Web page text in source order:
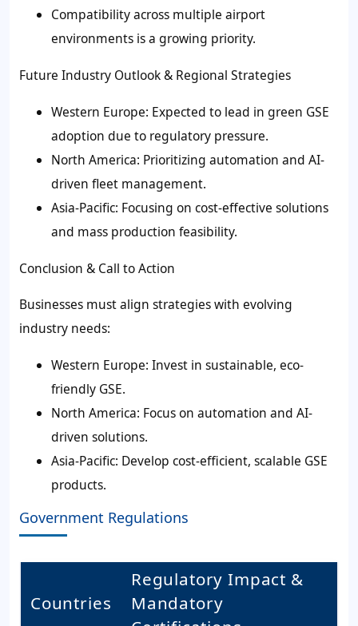
Compatibility across multiple airport
environments is a growing priority.
Future Industry Outlook & Regional Strategies
Western Europe: Expected to lead in green GSE
adoption due to regulatory pressure.
North America: Prioritizing automation and AI-
driven fleet management.
Asia-Pacific: Focusing on cost-effective solutions
and mass production feasibility.
Conclusion & Call to Action
Businesses must align strategies with evolving
industry needs:
Western Europe: Invest in sustainable, eco-
friendly GSE.
North America: Focus on automation and AI-
driven solutions.
Asia-Pacific: Develop cost-efficient, scalable GSE
products.
Government Regulations
Countries
Regulatory Impact &
Mandatory